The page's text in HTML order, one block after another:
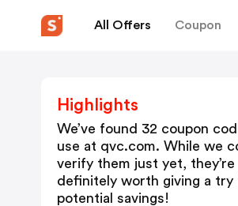
All Offers Coupon
Highlights
We’ve found 32 coupon
use at qvc.com. While we
verify them just yet, they’re
definitely worth giving a try
potential savings!